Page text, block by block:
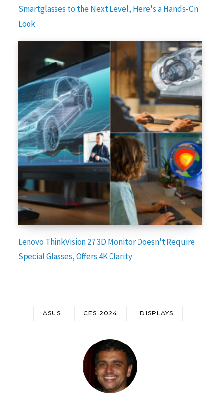
Smartglasses to the Next Level, Here's a Hands-On
Look
Lenovo ThinkVision 27 3D Monitor Doesn't Require
Special Glasses, Offers 4K Clarity
ASUS CES 2024 DISPLAYS